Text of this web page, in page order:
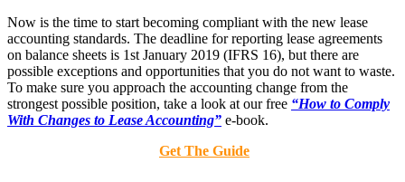
Now is the time to start becoming compliant with the new lease
accounting standards. The deadline for reporting lease agreements
on balance sheets is 1st January 2019 (IFRS 16), but there are
possible exceptions and opportunities that you do not want to waste.
To make sure you approach the accounting change from the
strongest possible position, take a look at our free “How to Comply
With Changes to Lease Accounting” e-book.
Get The Guide